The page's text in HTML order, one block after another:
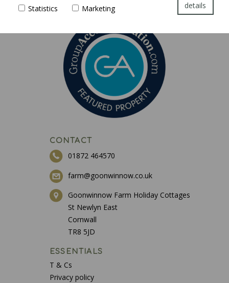
CONTACT
01872 464570
farm@goonwinnow.co.uk
Goonwinnow Farm Holiday Cottages
St Newlyn East
Cornwall
TR8 5JD
ESSENTIALS
T & Cs
Privacy policy
Statistics
Marketing
details